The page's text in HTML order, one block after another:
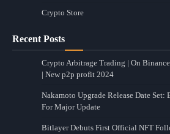
Crypto Store
Recent Posts
Crypto Arbitrage Trading | On
| New p2p profit 2024
Nakamoto Upgrade Release Date Set:
For Major Update
Bitlayer Debuts First Official NFT